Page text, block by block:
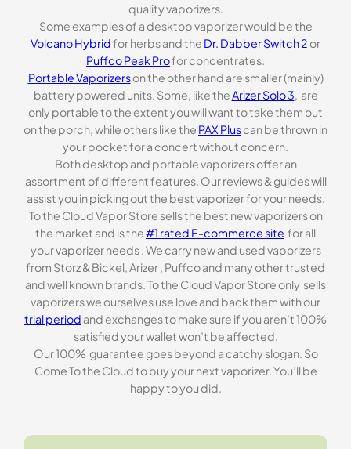
quality vaporizers.
Some examples of a desktop vaporizer would be the
Volcano Hybridfor herbs and the Dr. Dabber Switch 2 or
Puffco Peak Profor concentrates.
Portable Vaporizerson the other hand are smaller (mainly)
battery powered units. Some, like theArizer Solo 3, are
only portable to the extent you will want to take them out
on the porch, while others like the PAX Pluscan be thrown in
your pocket for a concert without concern.
Both desktop and portable vaporizers offer an
assortment of different features. Our reviews & guides will
assist you in picking out the best vaporizer for your needs.
To the Cloud Vapor Store sells the best new vaporizers on
the market and is the#1 rated E-commerce site for all
your vaporizer needs . We carry new and used vaporizers
from Storz & Bickel, Arizer , Puffco and many other trusted
and well known brands. To the Cloud Vapor Store only sells
vaporizers we ourselves use love and back them with our
trial period and exchanges to make sure if you aren’t 100%
satisfied your wallet won’t be affected.
Our 100% guarantee goes beyond a catchy slogan. So
Come To the Cloud to buy your next vaporizer. You’ll be
happy to you did.